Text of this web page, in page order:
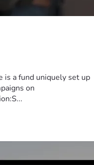
is a fund uniquely set up
on